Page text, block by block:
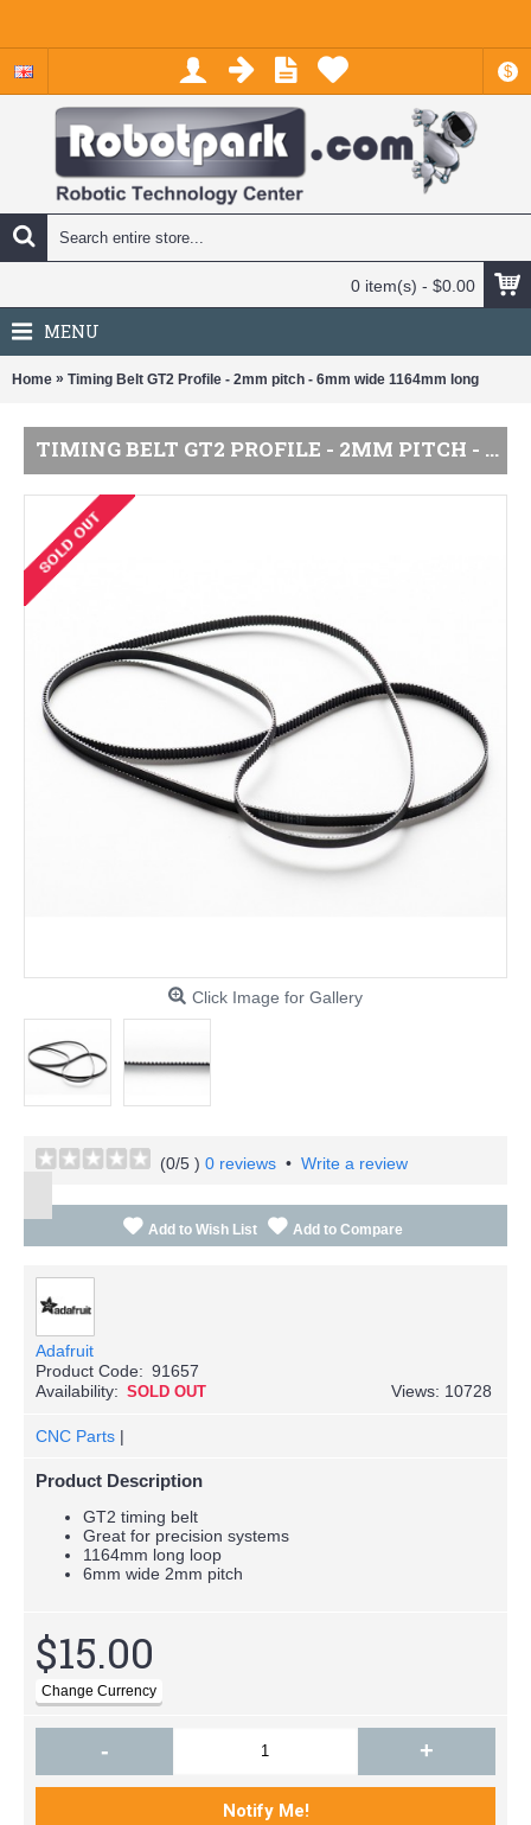
$
0 item(s) - $0.00
MENU
Home » Timing Belt GT2 Profile - 2mm pitch - 6mm wide 1164mm long
TIMING BELT GT2 PROFILE - 2MM PITCH - 6MM WIDE 1164MM LONG
Click Image for Gallery
(0/5 ) 0 reviews • Write a review
Add to Wish List Add to Compare
Adafruit
Product Code: 91657
Availability: SOLD OUT Views: 10728
CNC Parts |
Product Description
GT2 timing belt
Great for precision systems
1164mm long loop
6mm wide 2mm pitch
$15.00
- +